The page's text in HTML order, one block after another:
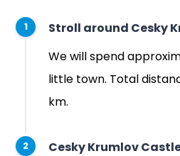
1
Stroll around Cesky
We will spend
little town. Total
km.
2
Cesky Krumlov